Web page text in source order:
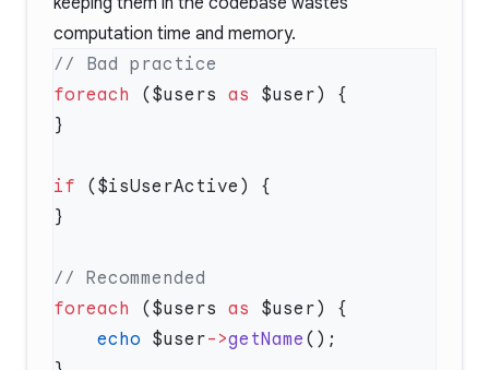
computation time and memory.
foreach ($users as
if
foreach ($users as
    echo
$user->getName